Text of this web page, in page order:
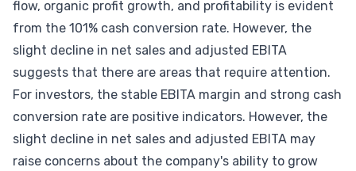
flow, organic profit growth, and profitability is evident
from the 101% cash conversion rate. However, the
slight decline in net sales and adjusted EBITA
suggests that there are areas that require attention.
For investors, the stable EBITA margin and strong cash
conversion rate are positive indicators. However, the
slight decline in net sales and adjusted EBITA may
raise concerns about the company's ability to grow